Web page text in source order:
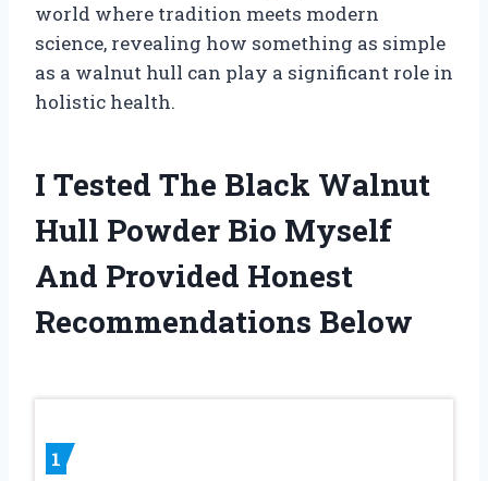
world where tradition meets modern
science, revealing how something as simple
as a walnut hull can play a significant role in
holistic health.
I Tested The Black Walnut
Hull Powder Bio Myself
And Provided Honest
Recommendations Below
1